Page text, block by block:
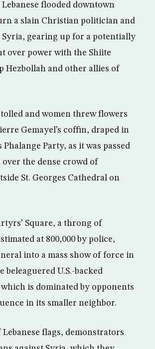
flooded downtown
a slain Christian politician and
Syria, gearing up for a potentially
over power with the Shiite
Hezbollah and other allies of
and women threw flowers
Gemayel’s coffin, draped in
Party, as it was passed
the dense crowd of
St. Georges Cathedral on
Square, a throng of
at 800,000 by police,
into a mass show of force in
beleaguered U.S.-backed
is dominated by opponents
in its smaller neighbor.
Lebanese flags, demonstrators